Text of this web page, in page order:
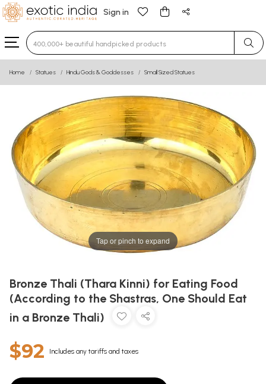
Sign in
Type 3 or more characters for results.
Home Statues Hindu Gods & Goddesses Small Sized Statues
Tap or pinch to expand
Bronze Thali (Thara Kinni) for Eating Food
(According to the Shastras, One Should Eat
in a Bronze Thali)
$92 Includes any tariffs and taxes